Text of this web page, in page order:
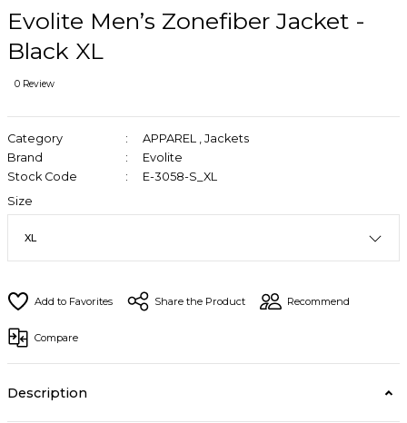
Evolite Men’s Zonefiber Jacket -
Black XL
0 Review
Category APPAREL , Jackets
Brand
Evolite
Stock Code
E-3058-S_XL
Size
Share the Product Recommend
Compare
Description